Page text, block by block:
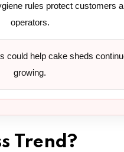
rules protect customers
operators.
could help cake sheds
growing.
Trend?